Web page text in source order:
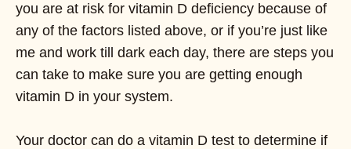
you are at risk for vitamin D deficiency because of
any of the factors listed above, or if you’re just like
me and work till dark each day, there are steps you
can take to make sure you are getting enough
vitamin D in your system.
Your doctor can do a vitamin D test to determine if